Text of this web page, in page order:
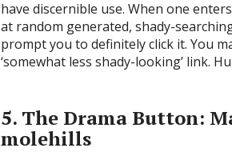
have discernible use. When one
at random generated, shady-
prompt you to definitely click it. You
‘somewhat less shady-looking’ link.
5. The Drama Button:
molehills